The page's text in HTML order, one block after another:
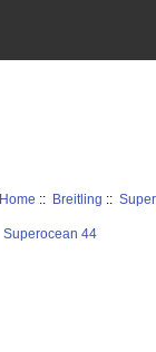
Home :: Breitling ::
Superocean 44